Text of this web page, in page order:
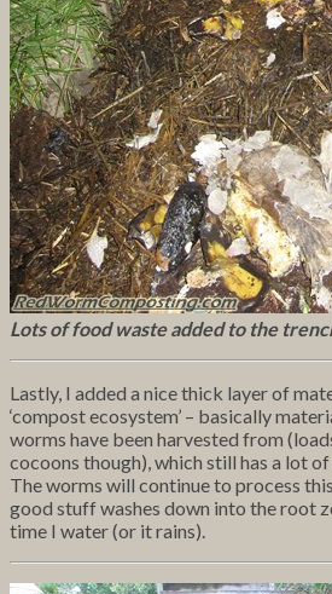
Lots of food waste added to the
Lastly, I added a nice thick layer of
‘compost ecosystem’ – basically
worms have been harvested from
cocoons though), which still has a lot
The worms will continue to process
good stuff washes down into the root
time I water (or it rains).